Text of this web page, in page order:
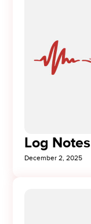
Log Notes
December 2, 2025